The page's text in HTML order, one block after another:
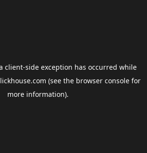
client-side exception has occurred while
(see the browser consolefor
more information).